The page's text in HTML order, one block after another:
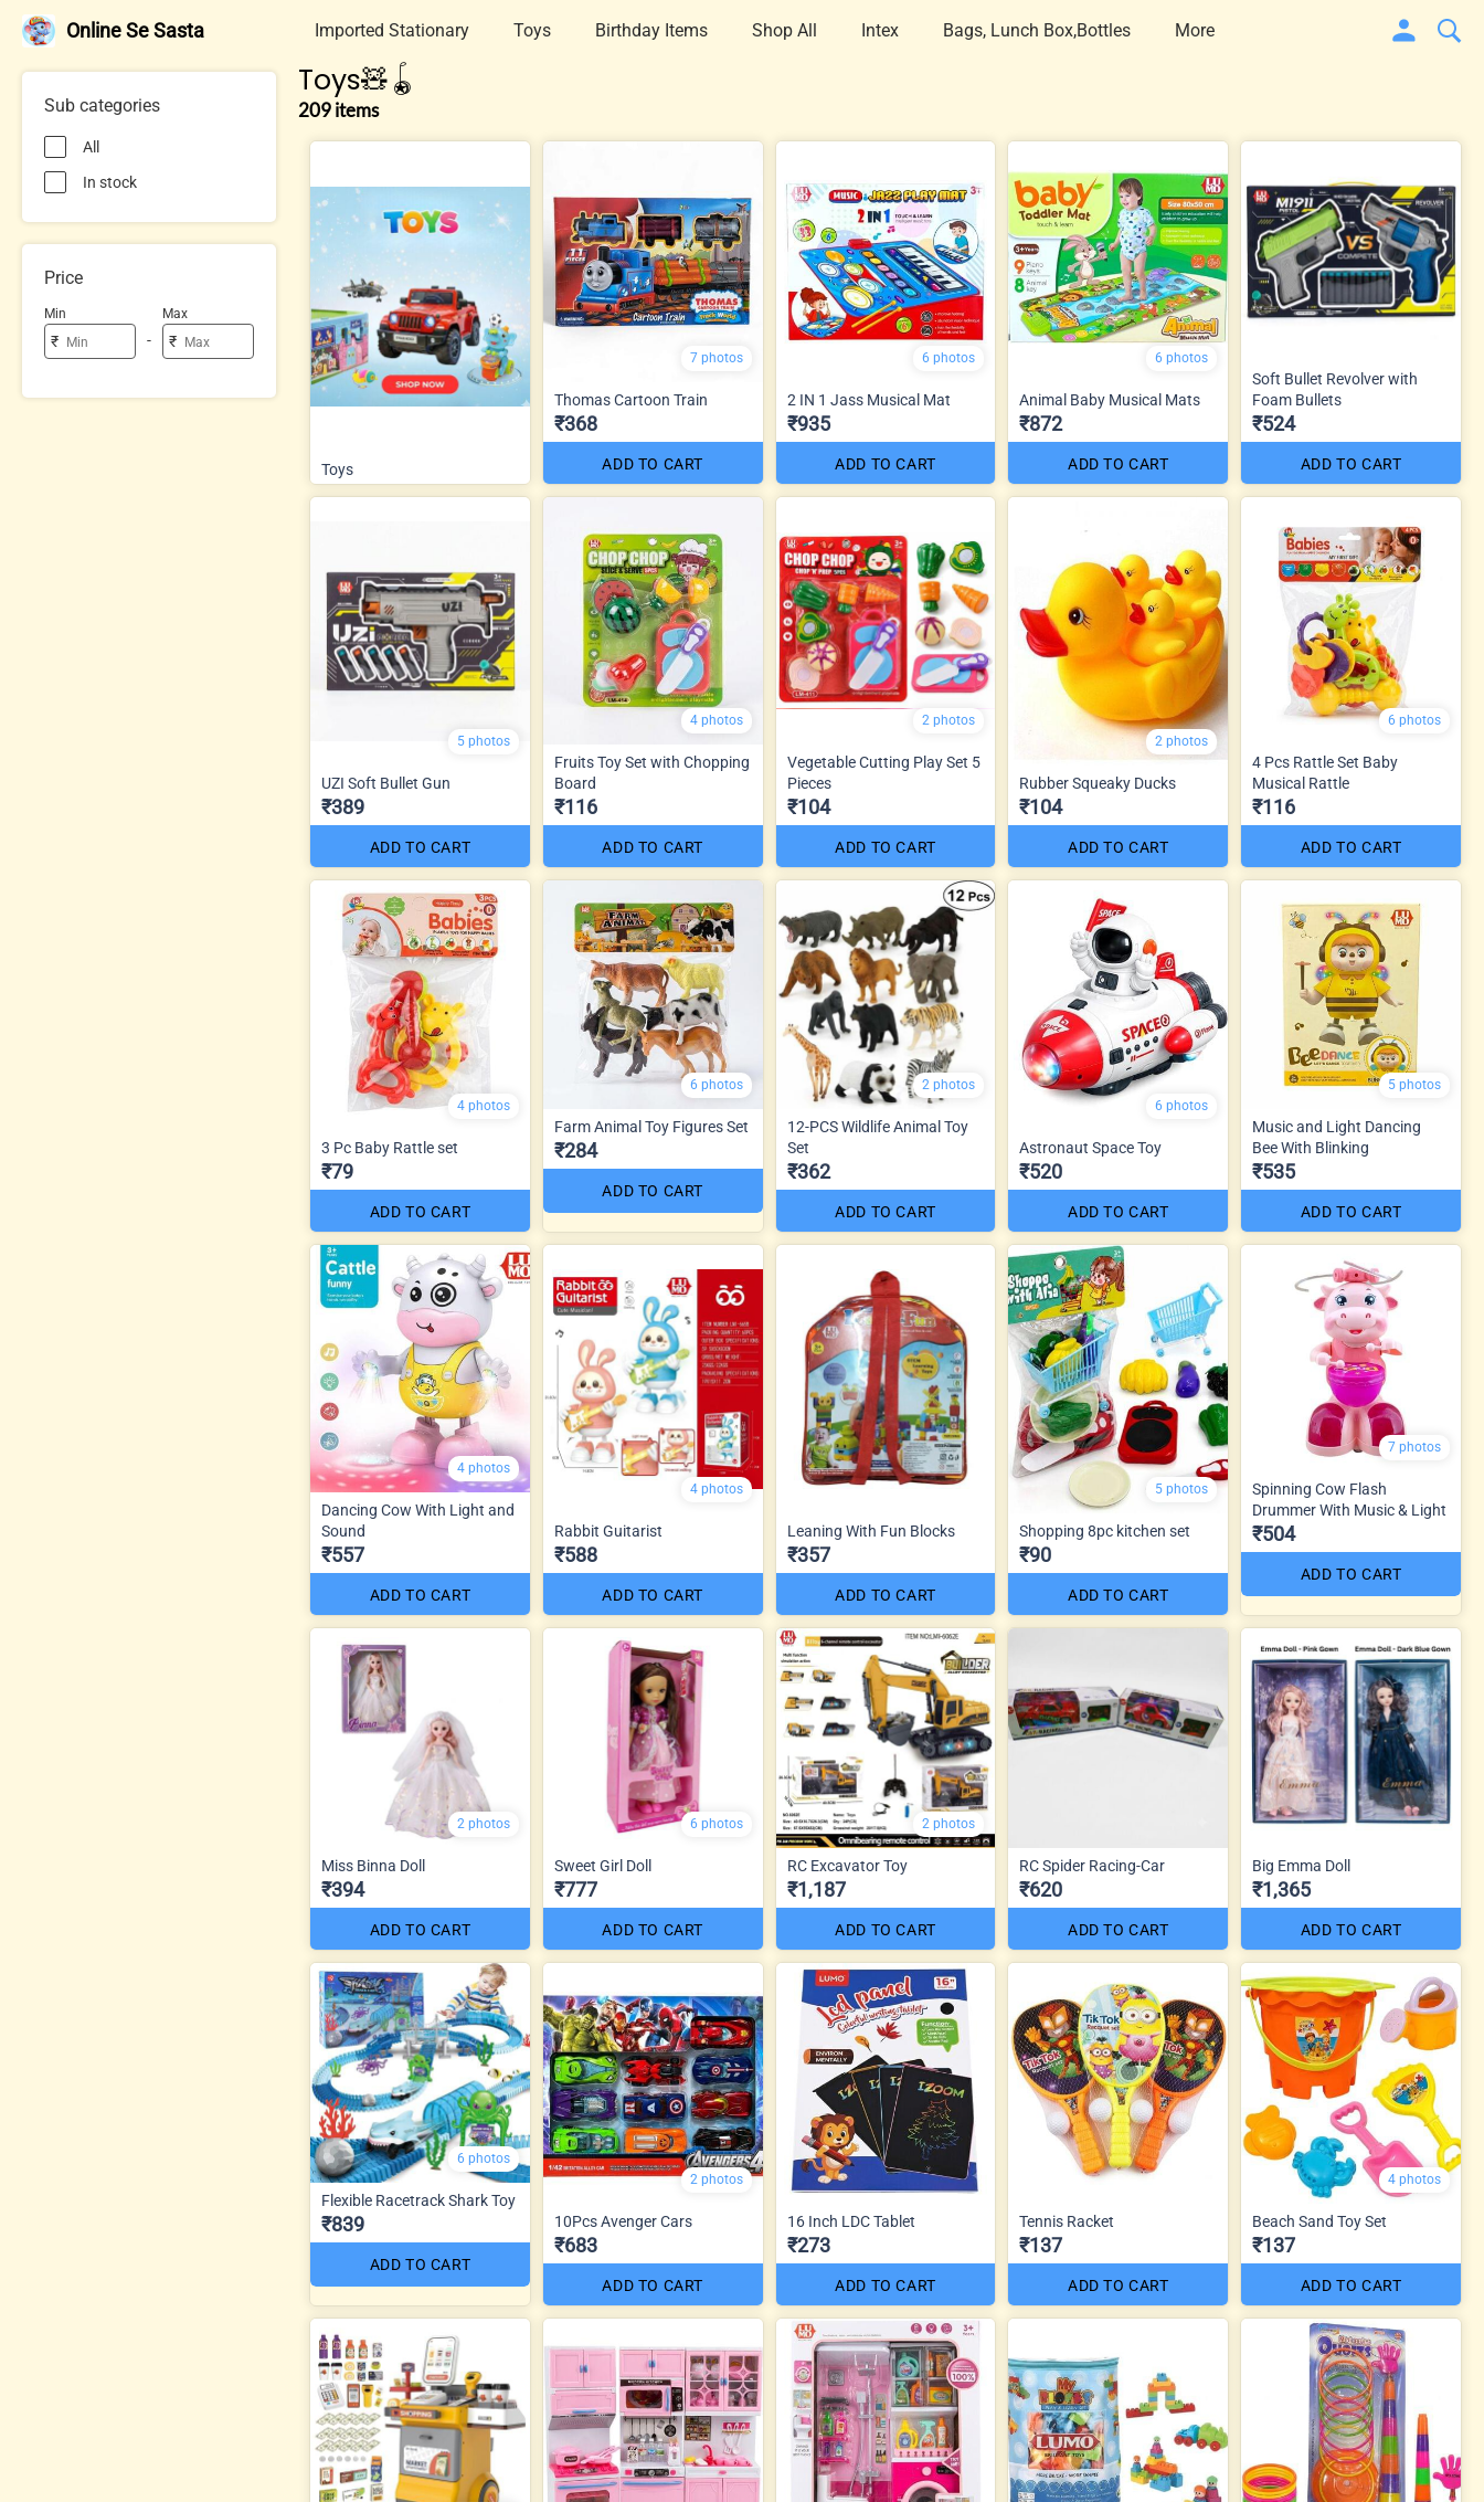
Online Se Sasta Imported Stationary Toys Birthday Items Shop All Intex Bags, Lunch Box,Bottles More
Sub categories
All
In stock
Price
Min
₹ -
Max
₹
Toys🧸🪀
209 items
Toys
7 photos
Thomas Cartoon Train
₹368
ADD TO CART
6 photos
2 IN 1 Jass Musical Mat
₹935
ADD TO CART
6 photos
Animal Baby Musical Mats
₹872
ADD TO CART
Soft Bullet Revolver with
Foam Bullets
₹524
ADD TO CART
5 photos
UZI Soft Bullet Gun
₹389
ADD TO CART
4 photos
Fruits Toy Set with Chopping
Board
₹116
ADD TO CART
2 photos
Vegetable Cutting Play Set 5
Pieces
₹104
ADD TO CART
2 photos
Rubber Squeaky Ducks
₹104
ADD TO CART
6 photos
4 Pcs Rattle Set Baby
Musical Rattle
₹116
ADD TO CART
4 photos
3 Pc Baby Rattle set
₹79
ADD TO CART
6 photos
Farm Animal Toy Figures Set
₹284
ADD TO CART
2 photos
12-PCS Wildlife Animal Toy
Set
₹362
ADD TO CART
6 photos
Astronaut Space Toy
₹520
ADD TO CART
5 photos
Music and Light Dancing
Bee With Blinking
₹535
ADD TO CART
4 photos
Dancing Cow With Light and
Sound
₹557
ADD TO CART
4 photos
Rabbit Guitarist
₹588
ADD TO CART
Leaning With Fun Blocks
₹357
ADD TO CART
5 photos
Shopping 8pc kitchen set
₹90
ADD TO CART
7 photos
Spinning Cow Flash
Drummer With Music & Light
₹504
ADD TO CART
2 photos
Miss Binna Doll
₹394
ADD TO CART
6 photos
Sweet Girl Doll
₹777
ADD TO CART
2 photos
RC Excavator Toy
₹1,187
ADD TO CART
RC Spider Racing-Car
₹620
ADD TO CART
Big Emma Doll
₹1,365
ADD TO CART
6 photos
Flexible Racetrack Shark Toy
₹839
ADD TO CART
2 photos
10Pcs Avenger Cars
₹683
ADD TO CART
16 Inch LDC Tablet
₹273
ADD TO CART
Tennis Racket
₹137
ADD TO CART
4 photos
Beach Sand Toy Set
₹137
ADD TO CART